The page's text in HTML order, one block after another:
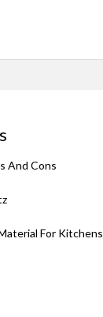
And Cons
For Kitchens